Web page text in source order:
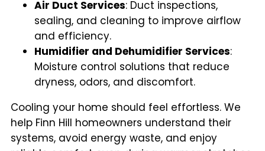
Air Duct Services: Duct inspections,
sealing, and cleaning to improve airflow
and efficiency.
Humidifier and Dehumidifier Services:
Moisture control solutions that reduce
dryness, odors, and discomfort.
Cooling your home should feel effortless. We
help Finn Hill homeowners understand their
systems, avoid energy waste, and enjoy